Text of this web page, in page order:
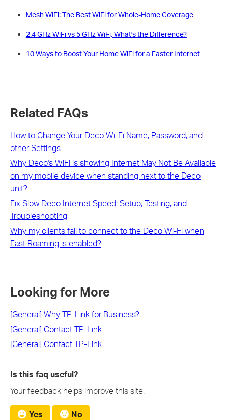
Mesh WiFi: The Best WiFi for Whole-Home Coverage
2.4 GHz WiFi vs 5 GHz WiFi, What's the Difference?
10 Ways to Boost Your Home WiFi for a Faster Internet
Related FAQs
How to Change Your Deco Wi-Fi Name, Password, and
other Settings
Why Deco's WiFi is showing Internet May Not Be Available
on my mobile device when standing next to the Deco
unit?
Fix Slow Deco Internet Speed: Setup, Testing, and
Troubleshooting
Why my clients fail to connect to the Deco Wi-Fi when
Fast Roaming is enabled?
Looking for More
[General] Why TP-Link for Business?
[General] Contact TP-Link
[General] Contact TP-Link
Is this faq useful?
Your feedback helps improve this site.
Yes No